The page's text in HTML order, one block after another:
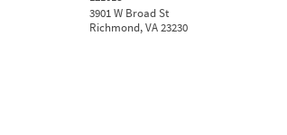
3901 W Broad St
Richmond, VA 23230